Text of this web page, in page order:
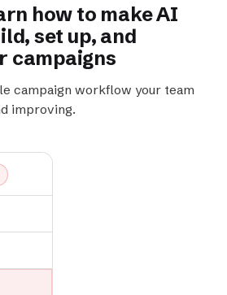
how to make AI
, set up, and
campaigns
campaign workflow your team
improving.